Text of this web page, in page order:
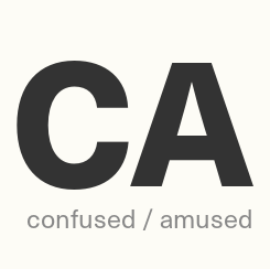
CA
confused / amused